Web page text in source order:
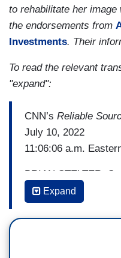
to rehabilitate her
the endorsements from
Investments. Their
To read the relevant
"expand":
CNN’s Reliable
July 10, 2022
11:06:06 a.m.
BRIAN STELTER:
you, is that the
victim of
Expand